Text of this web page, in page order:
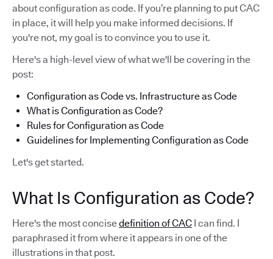
about configuration as code. If you’re planning to put CAC
in place, it will help you make informed decisions. If
you're not, my goal is to convince you to use it.
Here's a high-level view of what we'll be covering in the
post:
Configuration as Code vs. Infrastructure as Code
What is Configuration as Code?
Rules for Configuration as Code
Guidelines for Implementing Configuration as Code
Let's get started.
What Is Configuration as Code?
Here's the most concisedefinition of CAC I can find. I
paraphrased it from where it appears in one of the
illustrations in that post.